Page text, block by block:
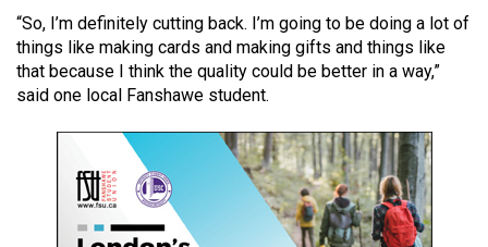
Volume
51
(2018/19)
(2017/18)
“So, I’m definitely cutting back. I’m going to be doing a lot of
things like making cards and making gifts and things like
that because I think the quality could be better in a way,”
said one local Fanshawe student.